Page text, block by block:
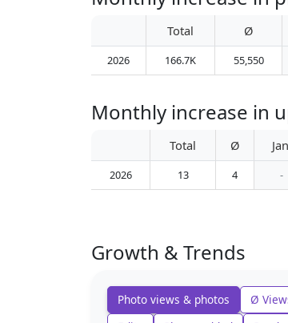
Total Ø
2026 166.7K 55,550
Monthly increase in
Total Ø
2026 13 4 -
Growth & Trends
Photo views & photos Ø